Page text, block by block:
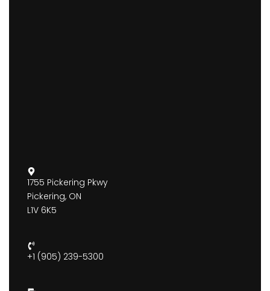
1755 Pickering Pkwy
Pickering, ON
L1V 6K5
+1 (905) 239-5300